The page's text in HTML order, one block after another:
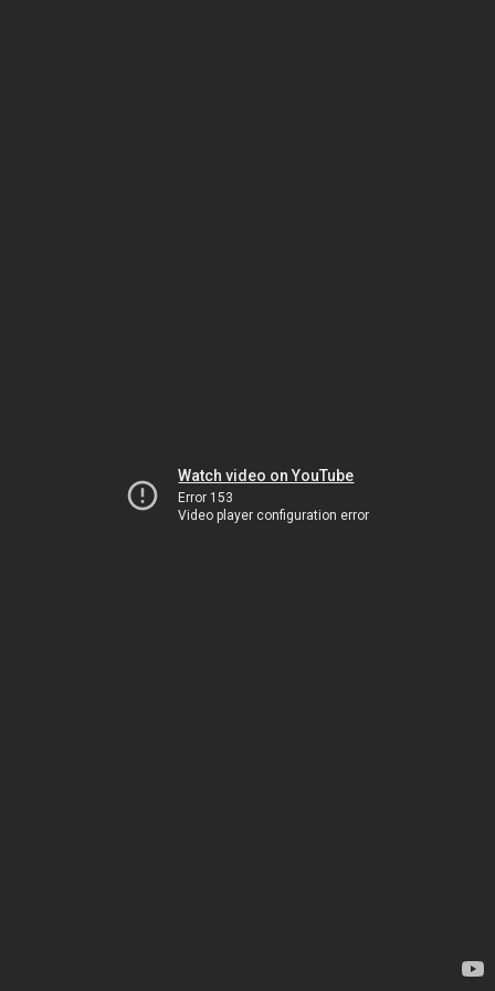
Watch video on YouTube
Error 153
Video player configuration error